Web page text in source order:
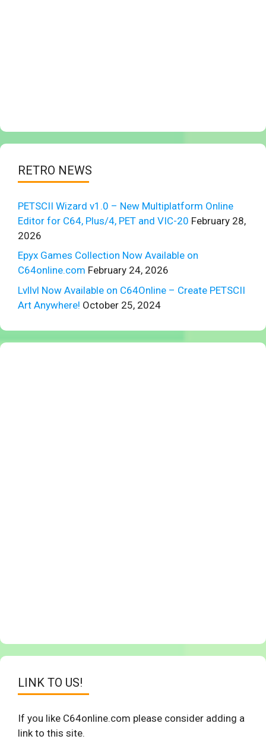
RETRO NEWS
PETSCII Wizard v1.0 – New Multiplatform Online
Editor for C64, Plus/4, PET and VIC-20 February 28,
2026
Epyx Games Collection Now Available on
C64online.com February 24, 2026
Lvllvl Now Available on C64Online – Create PETSCII
Art Anywhere! October 25, 2024
LINK TO US!
If you like C64online.com please consider adding a
link to this site.